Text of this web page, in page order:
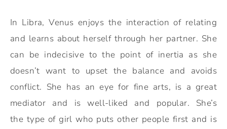
In Libra, Venus enjoys the interaction of relating
and learns about herself through her partner. She
can be indecisive to the point of inertia as she
doesn’t want to upset the balance and avoids
conflict. She has an eye for fine arts, is a great
mediator and is well-liked and popular. She’s
the type of girl who puts other people first and is